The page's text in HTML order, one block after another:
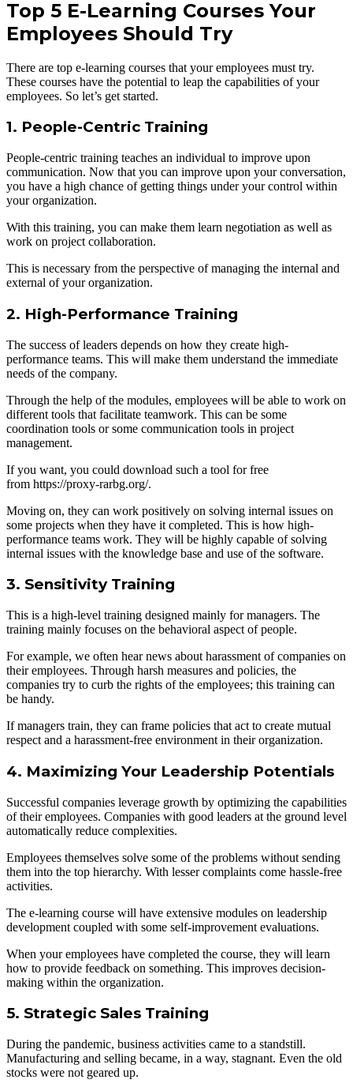
Top 5 E-Learning Courses Your
Employees Should Try
There are top e-learning courses that your employees must try.
These courses have the potential to leap the capabilities of your
employees. So let’s get started.
1. People-Centric Training
People-centric training teaches an individual to improve upon
communication. Now that you can improve upon your conversation,
you have a high chance of getting things under your control within
your organization.
With this training, you can make them learn negotiation as well as
work on project collaboration.
This is necessary from the perspective of managing the internal and
external of your organization.
2. High-Performance Training
The success of leaders depends on how they create high-
performance teams. This will make them understand the immediate
needs of the company.
Through the help of the modules, employees will be able to work on
different tools that facilitate teamwork. This can be some
coordination tools or some communication tools in project
management.
If you want, you could download such a tool for free
from https://proxy-rarbg.org/.
Moving on, they can work positively on solving internal issues on
some projects when they have it completed. This is how high-
performance teams work. They will be highly capable of solving
internal issues with the knowledge base and use of the software.
3. Sensitivity Training
This is a high-level training designed mainly for managers. The
training mainly focuses on the behavioral aspect of people.
For example, we often hear news about harassment of companies on
their employees. Through harsh measures and policies, the
companies try to curb the rights of the employees; this training can
be handy.
If managers train, they can frame policies that act to create mutual
respect and a harassment-free environment in their organization.
4. Maximizing Your Leadership Potentials
Successful companies leverage growth by optimizing the capabilities
of their employees. Companies with good leaders at the ground level
automatically reduce complexities.
Employees themselves solve some of the problems without sending
them into the top hierarchy. With lesser complaints come hassle-free
activities.
The e-learning course will have extensive modules on leadership
development coupled with some self-improvement evaluations.
When your employees have completed the course, they will learn
how to provide feedback on something. This improves decision-
making within the organization.
5. Strategic Sales Training
During the pandemic, business activities came to a standstill.
Manufacturing and selling became, in a way, stagnant. Even the old
stocks were not geared up.